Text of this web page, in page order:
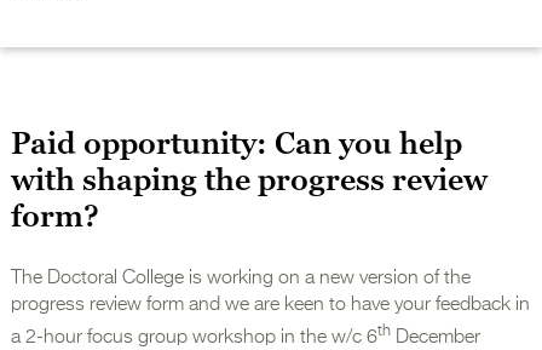
Paid opportunity: Can you help
with shaping the progress review
form?
The Doctoral College is working on a new version of the
progress review form and we are keen to have your feedback in
a 2-hour focus group workshop in the w/c 6thDecember